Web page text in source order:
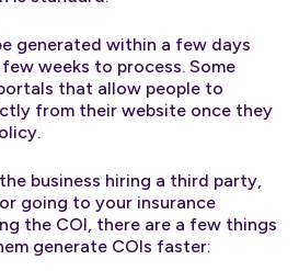
generated within a few days
weeks to process. Some
that allow people to
from their website once they
business hiring a third party,
going to your insurance
the COI, there are a few things
generate COIs faster: